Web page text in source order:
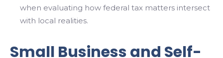
when evaluating how federal tax matters intersect
with local realities.
Small Business and Self-